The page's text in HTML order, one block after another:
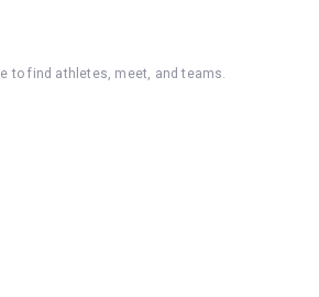
to find athletes, meet, and teams.